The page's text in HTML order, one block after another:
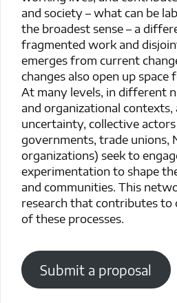
and society – what can be
the broadest sense – a
fragmented work and
emerges from current
changes also open up
At many levels, in different
and organizational
uncertainty, collective
governments, trade unions,
organizations) seek to
experimentation to shape
and communities. This
research that contributes to
of these processes.
Submit a proposal